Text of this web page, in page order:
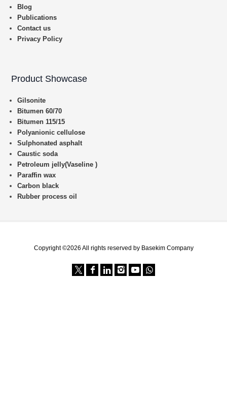
Blog
Publications
Contact us
Privacy Policy
Product Showcase
Gilsonite
Bitumen 60/70
Bitumen 115/15
Polyanionic cellulose
Sulphonated asphalt
Caustic soda
Petroleum jelly(Vaseline )
Paraffin wax
Carbon black
Rubber process oil
Copyright ©2026 All rights reserved by Basekim Company